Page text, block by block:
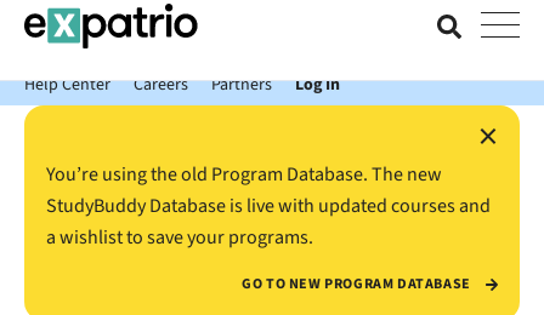
News just in: Get your free Expatrio Bank Account with the Value
Package.
Help Center
Careers Partners Log In
×
You’re using the old Program Database. The new
StudyBuddy Database is live with updated courses and
a wishlist to save your programs.
GO TO NEW PROGRAM DATABASE